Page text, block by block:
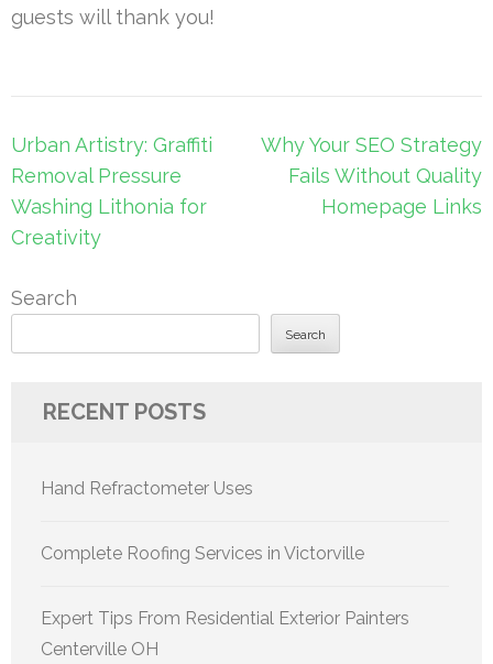
guests will thank you!
Post
navigation
Urban Artistry: Graffiti
Removal Pressure
Washing Lithonia for
Creativity
Why Your SEO Strategy
Fails Without Quality
Homepage Links
Search
Search
RECENT POSTS
Hand Refractometer Uses
Complete Roofing Services in Victorville
Expert Tips From Residential Exterior Painters
Centerville OH